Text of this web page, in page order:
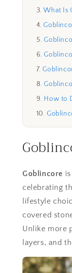
What Is
How to
Goblincore
celebrating
lifestyle
covered
Unlike more
layers, and